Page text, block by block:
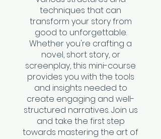
techniques that can
transform your story from
good to unforgettable.
Whether you're crafting a
novel, short story, or
screenplay, this mini-course
provides you with the tools
and insights needed to
create engaging and well-
structured narratives. Join us
and take the first step
towards mastering the art of